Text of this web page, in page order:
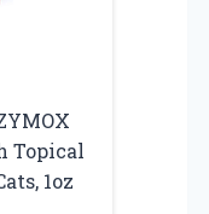
Topical
1oz